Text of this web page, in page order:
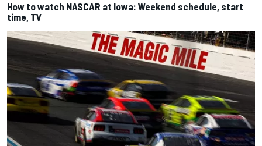
How to watch NASCAR at Iowa: Weekend schedule, start
time, TV